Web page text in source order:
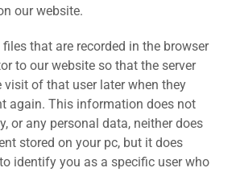
our website.
that are recorded in the browser
to our website so that the server
visit of that user later when they
again. This information does not
or any personal data, neither does
stored on your pc, but it does
identify you as a specific user who